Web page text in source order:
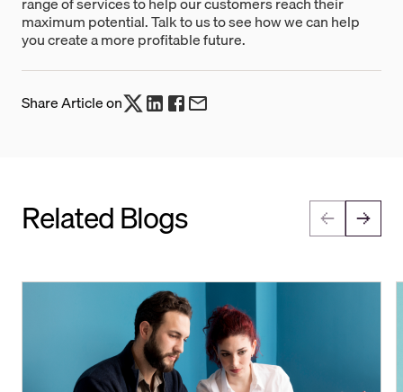
maximum potential. Talk to us to see how we can help
you create a more profitable future.
Share Article on
Related Blogs